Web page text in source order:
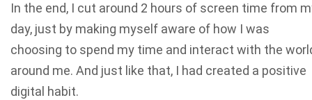
In the end, I cut around 2 hours of screen time from
day, just by making myself aware of how I was
choosing to spend my time and interact with the
around me. And just like that, I had created a positive
digital habit.